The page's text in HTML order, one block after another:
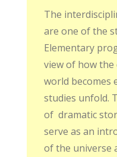
The
are one of the
Elementary
view of how
world becomes
studies unfold.
of dramatic
serve as an
of the universe